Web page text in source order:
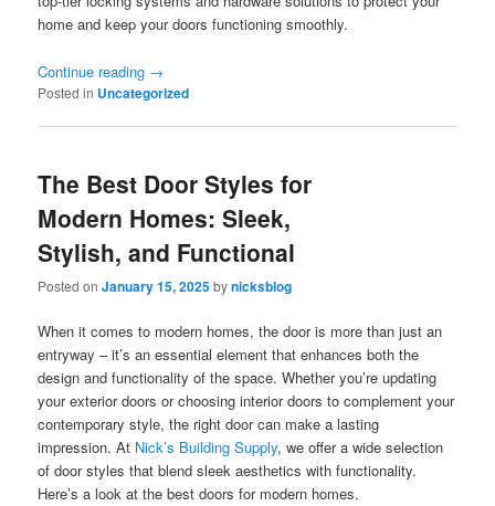
home and keep your doors functioning smoothly.
Continue reading →
Posted in Uncategorized
The Best Door Styles for
Modern Homes: Sleek,
Stylish, and Functional
Posted onJanuary 15, 2025bynicksblog
When it comes to modern homes, the door is more than just an
entryway – it’s an essential element that enhances both the
design and functionality of the space. Whether you’re updating
your exterior doors or choosing interior doors to complement your
contemporary style, the right door can make a lasting
impression. At Nick’s Building Supply, we offer a wide selection
of door styles that blend sleek aesthetics with functionality.
Here’s a look at the best doors for modern homes.